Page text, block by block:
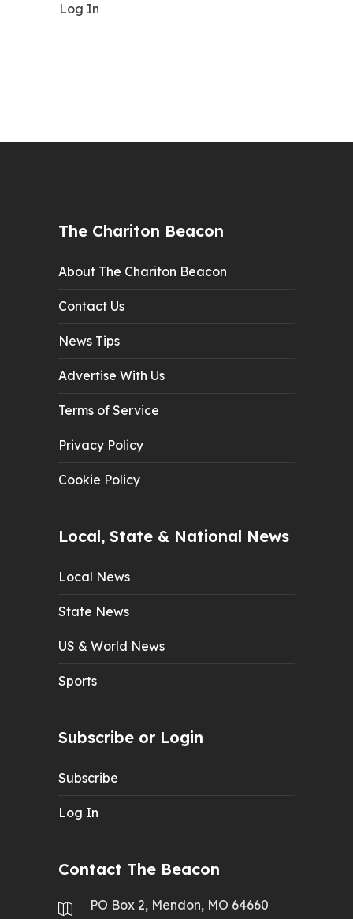
Log In
The Chariton Beacon
About The Chariton Beacon
Contact Us
News Tips
Advertise With Us
Terms of Service
Privacy Policy
Cookie Policy
Local, State & National News
Local News
State News
US & World News
Sports
Subscribe or Login
Subscribe
Log In
Contact The Beacon
PO Box 2, Mendon, MO 64660